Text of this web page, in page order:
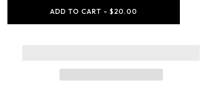
ADD TO CART - $20.00